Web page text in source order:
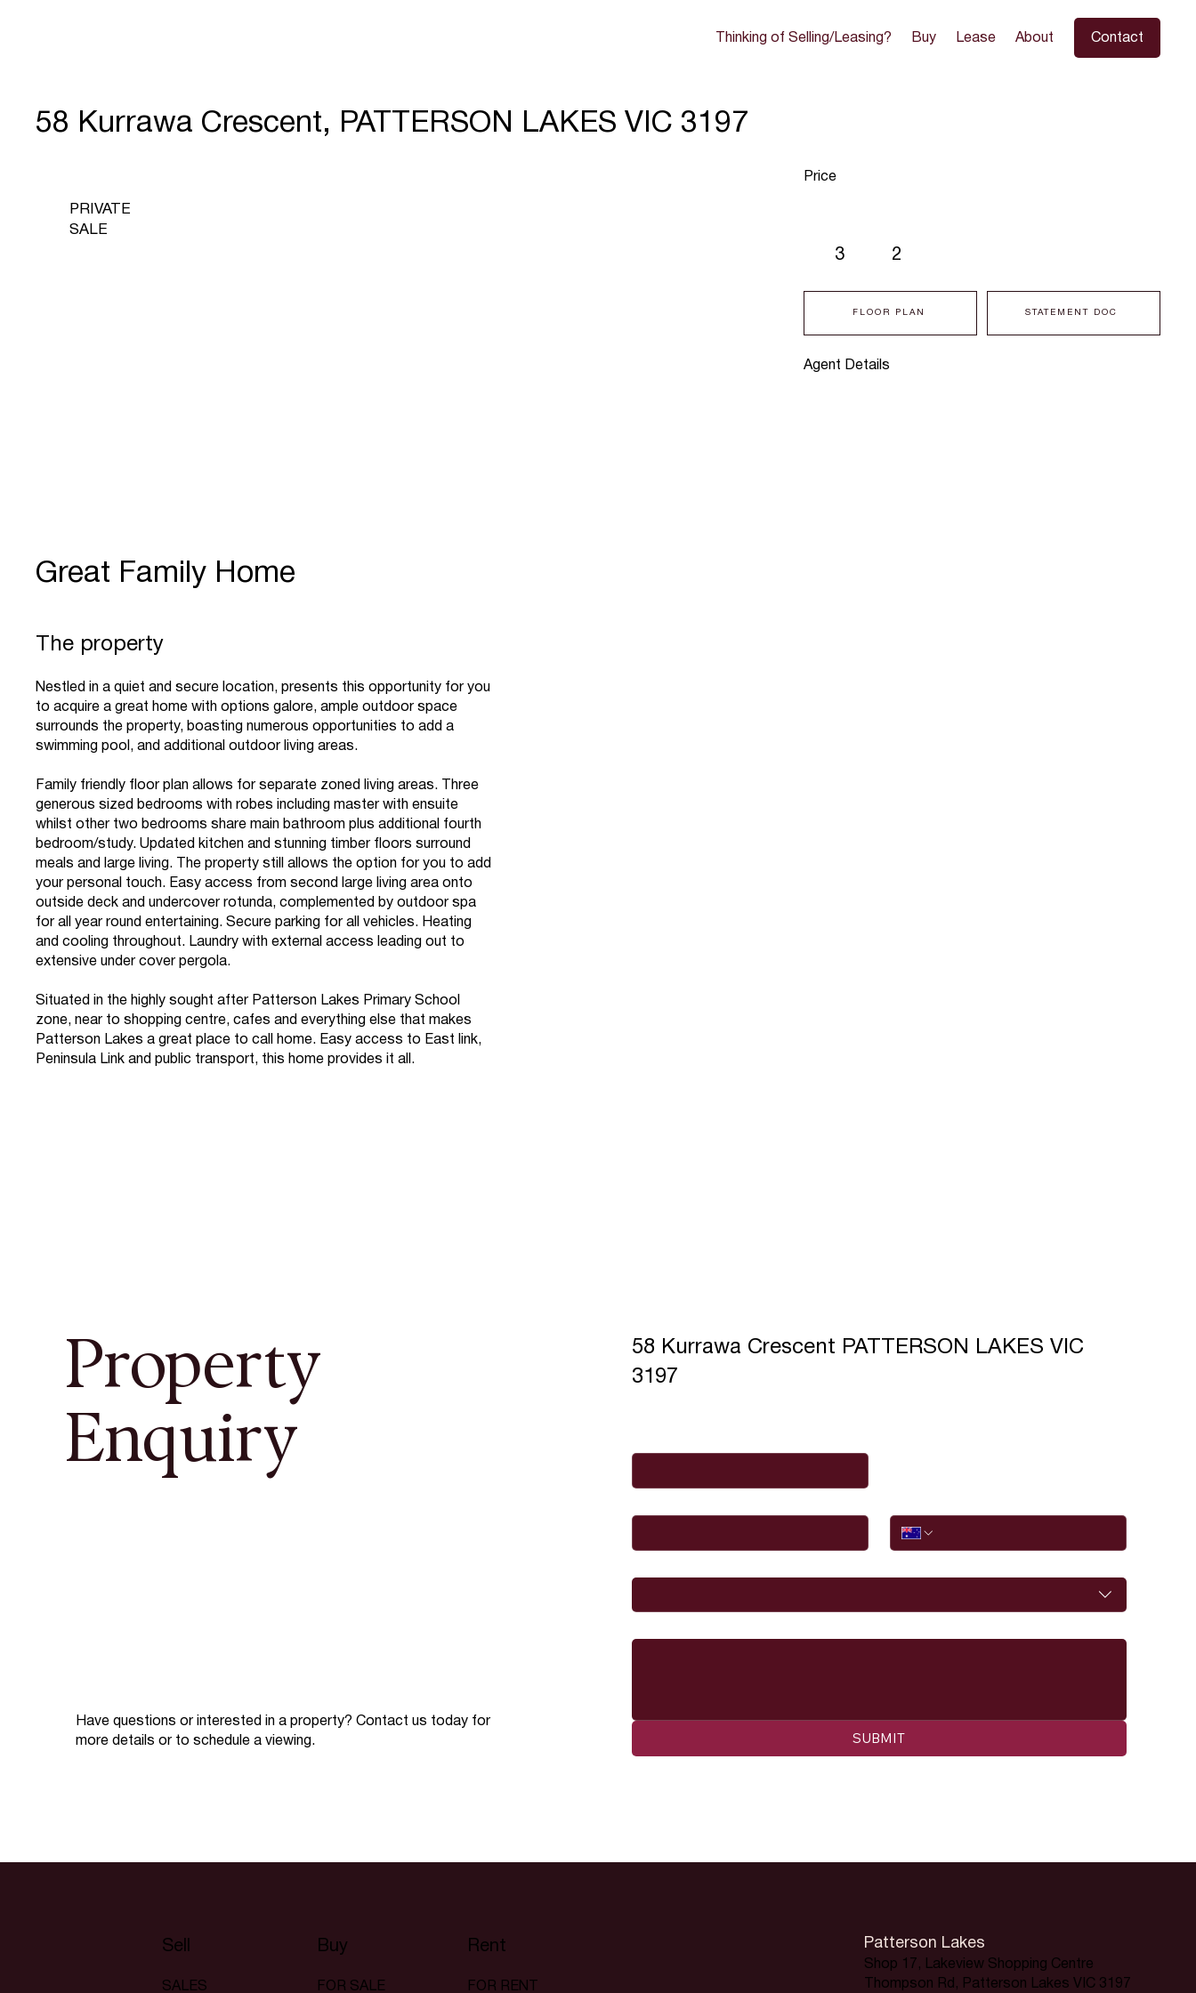
Thinking of Selling/Leasing? Buy Lease About Contact
58 Kurrawa Crescent, PATTERSON LAKES VIC 3197
Agent Details
3 2
FLOOR PLAN STATEMENT DOC
PRIVATE
SALE
Price
Great Family Home
The property
Nestled in a quiet and secure location, presents this opportunity for you
to acquire a great home with options galore, ample outdoor space
surrounds the property, boasting numerous opportunities to add a
swimming pool, and additional outdoor living areas.
Family friendly floor plan allows for separate zoned living areas. Three
generous sized bedrooms with robes including master with ensuite
whilst other two bedrooms share main bathroom plus additional fourth
bedroom/study. Updated kitchen and stunning timber floors surround
meals and large living. The property still allows the option for you to add
your personal touch. Easy access from second large living area onto
outside deck and undercover rotunda, complemented by outdoor spa
for all year round entertaining. Secure parking for all vehicles. Heating
and cooling throughout. Laundry with external access leading out to
extensive under cover pergola.
Situated in the highly sought after Patterson Lakes Primary School
zone, near to shopping centre, cafes and everything else that makes
Patterson Lakes a great place to call home. Easy access to East link,
Peninsula Link and public transport, this home provides it all.
Property
Enquiry
Have questions or interested in a property? Contact us today for
more details or to schedule a viewing.
SUBMIT
58 Kurrawa Crescent PATTERSON LAKES VIC
3197
Sell
SALES
Buy
FOR SALE
Rent
FOR RENT
Patterson Lakes
Shop 17, Lakeview Shopping Centre
Thompson Rd, Patterson Lakes VIC 3197